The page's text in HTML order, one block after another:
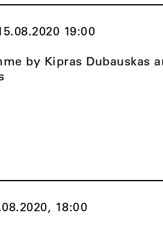
19:00
by Kipras Dubauskas
18:00